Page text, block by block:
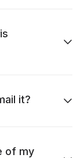
it?
of my